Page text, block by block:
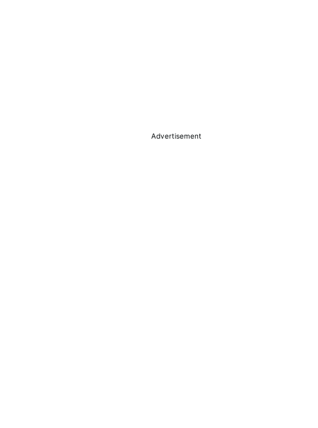
Advertisement